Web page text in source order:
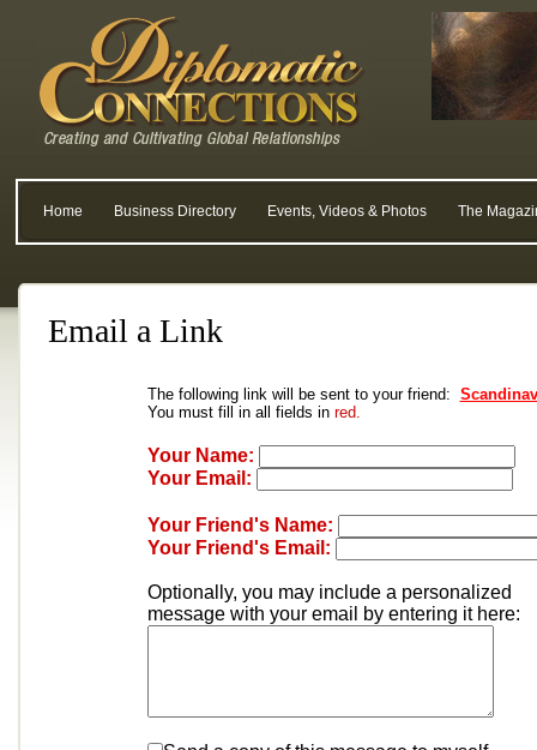
Home Business Directory Events, Videos & Photos The
Email a Link
The following link will be sent to your friend:
You must fill in all fields in red.
Your Name:
Your Email:
Your Friend's Name:
Your Friend's Email:
Optionally, you may include a personalized
message with your email by entering it here: